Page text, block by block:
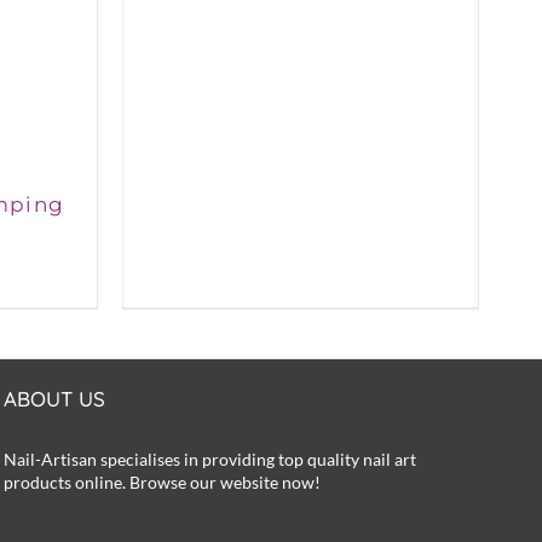
ABOUT US
Nail-Artisan specialises in providing top quality nail art
products online. Browse our website now!